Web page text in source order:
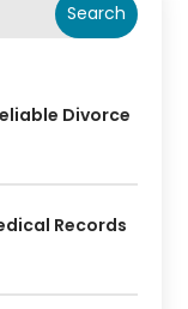
Search
Divorce
Records